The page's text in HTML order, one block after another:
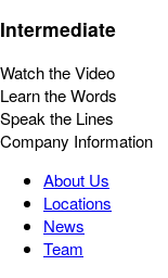
Intermediate
Watch the Video
Learn the Words
Speak the Lines
Company Information
About Us
Locations
News
Team